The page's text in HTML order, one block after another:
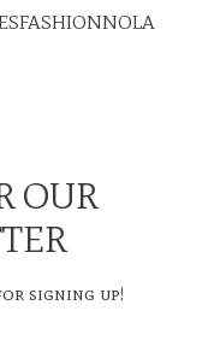
OUR
signing up!